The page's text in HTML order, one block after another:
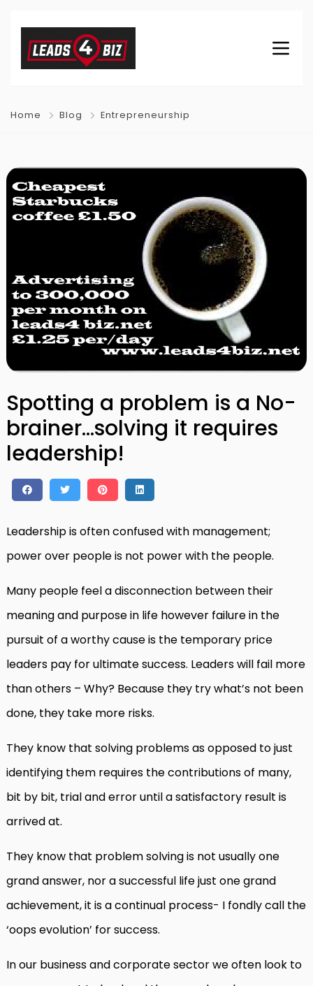
Home Blog Entrepreneurship
Spotting a problem is a No-
brainer…solving it requires
leadership!
Leadership is often confused with management;
power over people is not power with the people.
Many people feel a disconnection between their
meaning and purpose in life however failure in the
pursuit of a worthy cause is the temporary price
leaders pay for ultimate success. Leaders will fail more
than others – Why? Because they try what’s not been
done, they take more risks.
They know that solving problems as opposed to just
identifying them requires the contributions of many,
bit by bit, trial and error until a satisfactory result is
arrived at.
They know that problem solving is not usually one
grand answer, nor a successful life just one grand
achievement, it is a continual process- I fondly call the
‘oops evolution’ for success.
In our business and corporate sector we often look to